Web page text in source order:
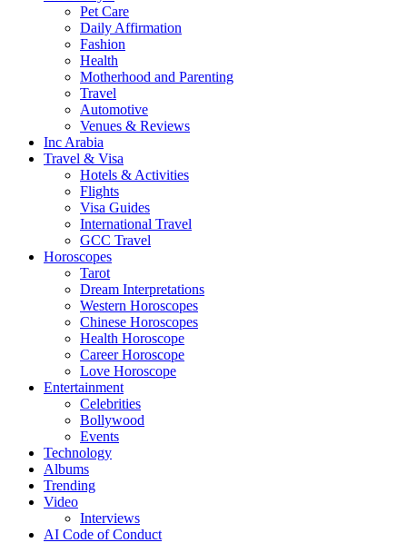
Pet Care
Daily Affirmation
Fashion
Health
Motherhood and Parenting
Travel
Automotive
Venues & Reviews
Inc Arabia
Travel & Visa
Hotels & Activities
Flights
Visa Guides
International Travel
GCC Travel
Horoscopes
Tarot
Dream Interpretations
Western Horoscopes
Chinese Horoscopes
Health Horoscope
Career Horoscope
Love Horoscope
Entertainment
Celebrities
Bollywood
Events
Technology
Albums
Trending
Video
Interviews
AI Code of Conduct